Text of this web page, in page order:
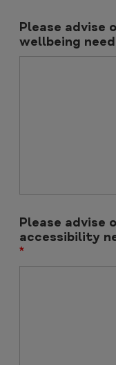
Please advise
wellbeing
Please advise
accessibility
*